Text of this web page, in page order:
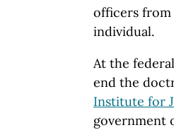
officers from
individual.
At the
end the
Institute for
government